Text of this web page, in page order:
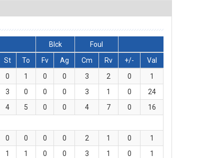
Blck
Foul
St To Fv Ag Cm Rv +/-
Val
0 1 0 0 3 2 0
1
3 0 0 0 3 1 0
24
4 5 0 0 4 7 0
16
0 0 0 0 2 1 0
1
1 1 0 0 3 1 0
1